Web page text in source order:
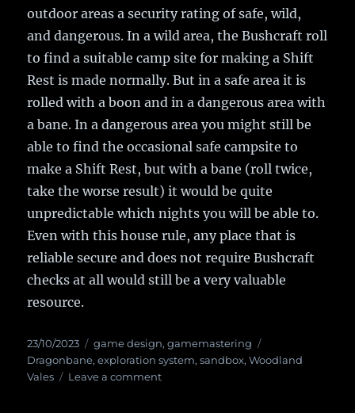
outdoor areas a security rating of safe, wild,
and dangerous. In a wild area, the Bushcraft roll
to find a suitable camp site for making a Shift
Rest is made normally. But in a safe area it is
rolled with a boon and in a dangerous area with
a bane. In a dangerous area you might still be
able to find the occasional safe campsite to
make a Shift Rest, but with a bane (roll twice,
take the worse result) it would be quite
unpredictable which nights you will be able to.
Even with this house rule, any place that is
reliable secure and does not require Bushcraft
checks at all would still be a very valuable
resource.
Posted
on
23/10/2023 Categories
game design,gamemastering
Dragonbane,exploration system,sandbox,Woodland
Vales
Leave a comment